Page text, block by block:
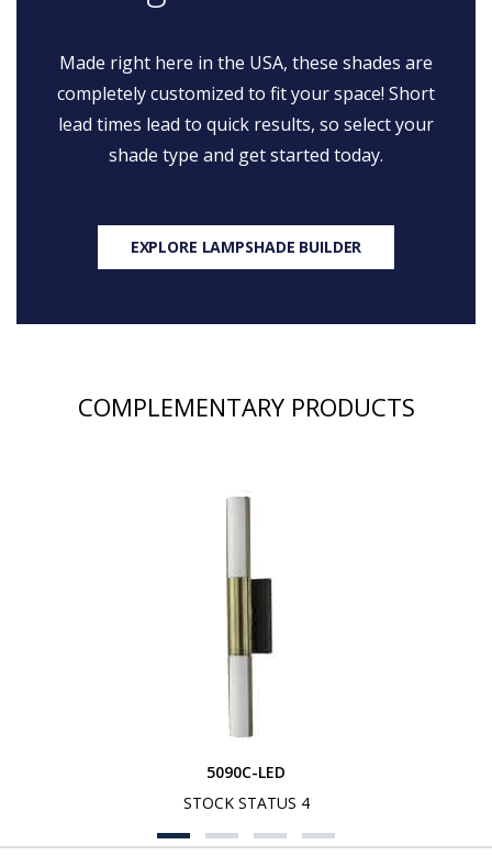
Made right here in the USA, these shades are
completely customized to fit your space! Short
lead times lead to quick results, so select your
shade type and get started today.
EXPLORE LAMPSHADE BUILDER
COMPLEMENTARY PRODUCTS
5090C-LED
STOCK STATUS 4